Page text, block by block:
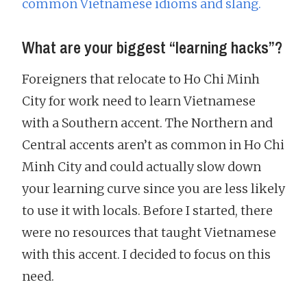
common Vietnamese idioms and slang.
What are your biggest “learning hacks”?
Foreigners that relocate to Ho Chi Minh
City for work need to learn Vietnamese
with a Southern accent. The Northern and
Central accents aren’t as common in Ho Chi
Minh City and could actually slow down
your learning curve since you are less likely
to use it with locals. Before I started, there
were no resources that taught Vietnamese
with this accent. I decided to focus on this
need.